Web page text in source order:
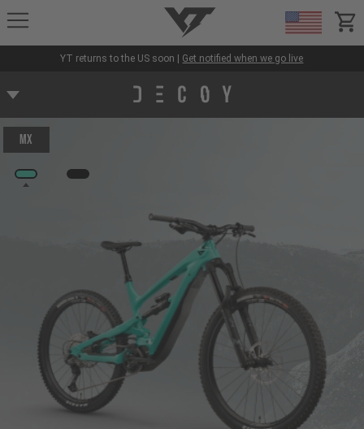
YT-Industries
YT returns to the US soon | Get notified when we go live
MX